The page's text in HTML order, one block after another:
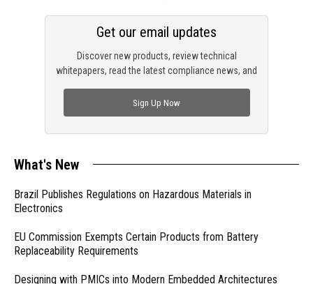
Discover new products, review technical
whitepapers, read the latest compliance news, and
Get our email updates
Sign Up Now
What's New
Brazil Publishes Regulations on Hazardous Materials in
Electronics
EU Commission Exempts Certain Products from Battery
Replaceability Requirements
Designing with PMICs into Modern Embedded Architectures